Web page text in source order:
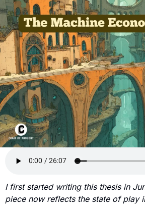
I first started writing this thesis in
piece now reflects the state of play